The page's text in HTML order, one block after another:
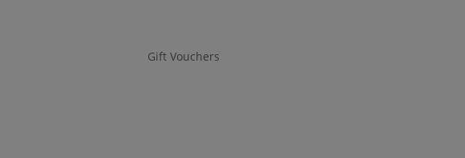
Gift Vouchers